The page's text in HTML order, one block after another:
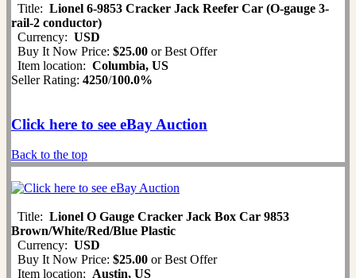
Title: Lionel 6-9853 Cracker Jack Reefer Car (O-gauge 3-
rail-2 conductor)
Currency: USD
Buy It Now Price: $25.00 or Best Offer
Item location: Columbia, US
Seller Rating: 4250/100.0%
Click here to see eBay Auction
Back to the top
Title: Lionel O Gauge Cracker Jack Box Car 9853
Brown/White/Red/Blue Plastic
Currency: USD
Buy It Now Price: $25.00 or Best Offer
Item location: Austin, US